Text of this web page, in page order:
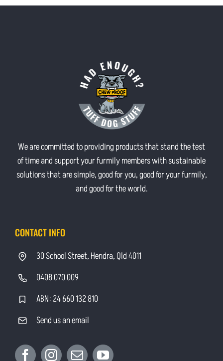
We are committed to providing products that stand the test
of time and support your furmily members with sustainable
solutions that are simple, good for you, good for your furmily,
and good for the world.
CONTACT INFO
30 School Street, Hendra, Qld 4011
0408 070 009
ABN: 24 660 132 810
Send us an email